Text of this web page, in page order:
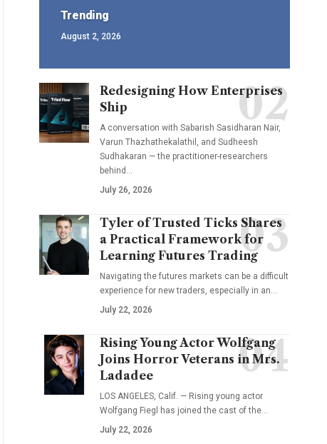
Trending
August 2, 2026
Redesigning How Enterprises
Ship
A conversation with Sabarish Sasidharan Nair,
Varun Thazhathekalathil, and Sudheesh
Sudhakaran — the practitioner-researchers
behind…
July 26, 2026
Tyler of Trusted Ticks Shares
a Practical Framework for
Learning Futures Trading
Navigating the futures markets can be a difficult
experience for new traders, especially in an…
July 22, 2026
Rising Young Actor Wolfgang
Joins Horror Veterans in Mrs.
Ladadee
LOS ANGELES, Calif. — Rising young actor
Wolfgang Fiegl has joined the cast of the…
July 22, 2026